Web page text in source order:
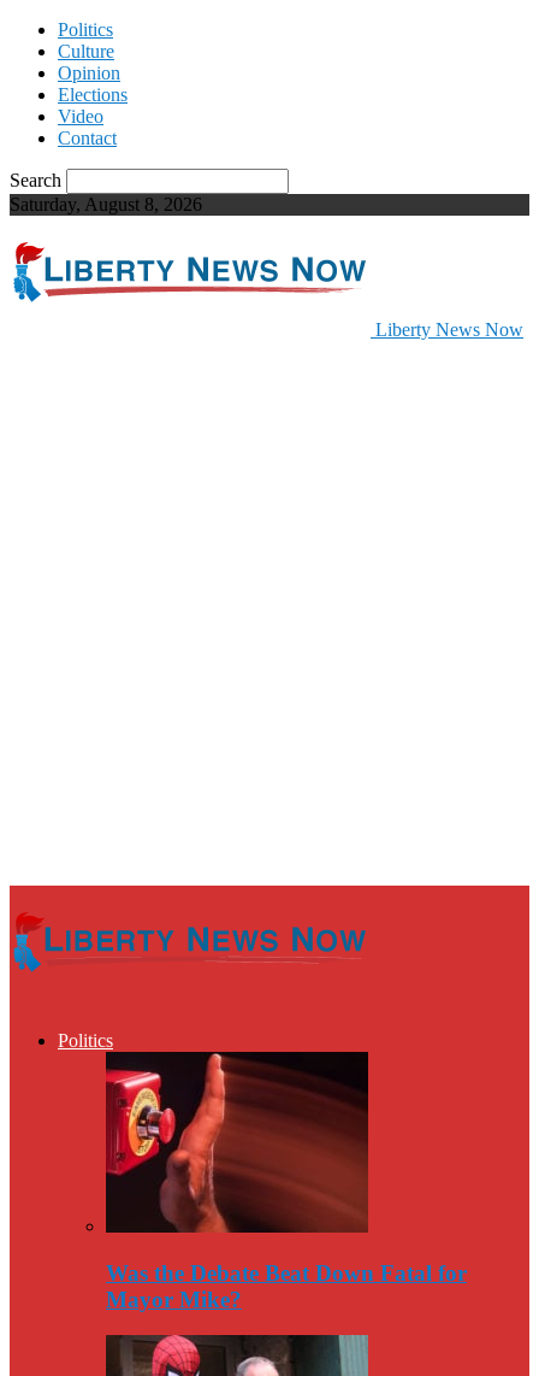
Politics
Culture
Opinion
Elections
Video
Contact
Search
Saturday, August 8, 2026
Liberty News Now
Politics
Was the Debate Beat Down Fatal for
Mayor Mike?